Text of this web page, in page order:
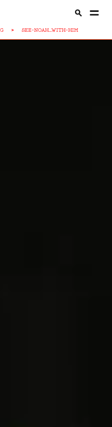
> SEE-NOAH...WITH-HIM